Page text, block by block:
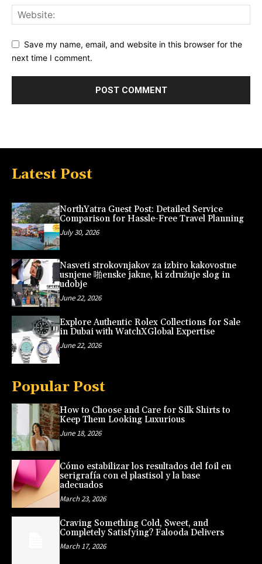
Save my name, email, and website in this browser for the
next time I comment.
Latest Post
NorthYatra Guest Post: Detailed Service
Comparison for Hassle-Free Travel Planning
July 30, 2026
Nasveti strokovnjakov za izbiro kakovostne
usnjene 啪enske jakne, ki združuje slog in
udobje
June 22, 2026
Explore Authentic Rolex Collections for Sale
in Dubai with WatchXGlobal Expertise
June 22, 2026
Popular Post
How to Choose and Care for Silk Shirts to
Keep Them Looking Luxurious
June 18, 2026
Cómo estabilizar los resultados del foil en
serigrafía con el plastisol y la base
adecuados
March 23, 2026
Craving Something Cold, Sweet, and
Completely Satisfying? Falooda Delivers
March 17, 2026